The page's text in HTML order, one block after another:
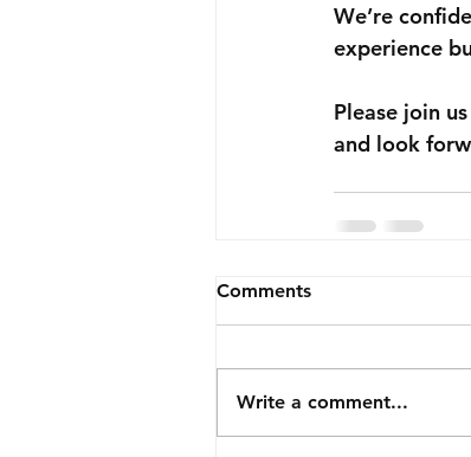
We’re
experience
Please join
and look
Comments
Write a comment...